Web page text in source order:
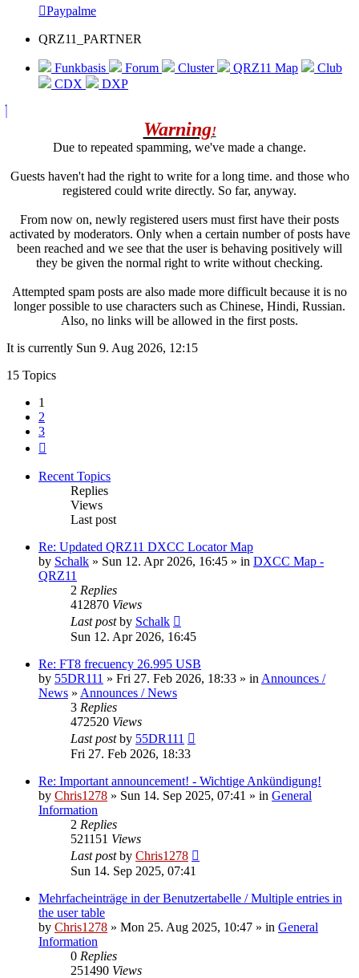
Paypalme
QRZ11_PARTNER
Funkbasis Forum Cluster QRZ11 Map
Club
CDX
DXP
Warning!
Due to repeated spamming, we've made a change.
Guests haven't had the right to write for a long time. and those who
registered could write directly. So far, anyway.
From now on, newly registered users must first have their posts
activated by moderators. Only when a certain number of posts have
been reached and we see that the user is behaving positively will
they be given the normal right to write without checking.
Attempted spam posts are also made more difficult because it is no
longer possible to use characters such as Chinese, Hindi, Russian.
Also, no links will be allowed in the first posts.
It is currently Sun 9. Aug 2026, 12:15
15 Topics
1
2
3
Recent Topics
Replies
Views
Last post
Re: Updated QRZ11 DXCC Locator Map
by Schalk » Sun 12. Apr 2026, 16:45 » in DXCC Map -
QRZ11
2 Replies
412870 Views
Last postby Schalk
Sun 12. Apr 2026, 16:45
Re: FT8 frecuency 26.995 USB
by 55DR111 » Fri 27. Feb 2026, 18:33 » in Announces /
News » Announces / News
3 Replies
472520 Views
Last postby 55DR111
Fri 27. Feb 2026, 18:33
Re: Important announcement! - Wichtige Ankündigung!
by Chris1278 » Sun 14. Sep 2025, 07:41 » in General
Information
2 Replies
521151 Views
Last postby Chris1278
Sun 14. Sep 2025, 07:41
Mehrfacheinträge in der Benutzertabelle / Multiple entries in
the user table
by Chris1278 » Mon 25. Aug 2025, 10:47 » in General
Information
0 Replies
251490 Views